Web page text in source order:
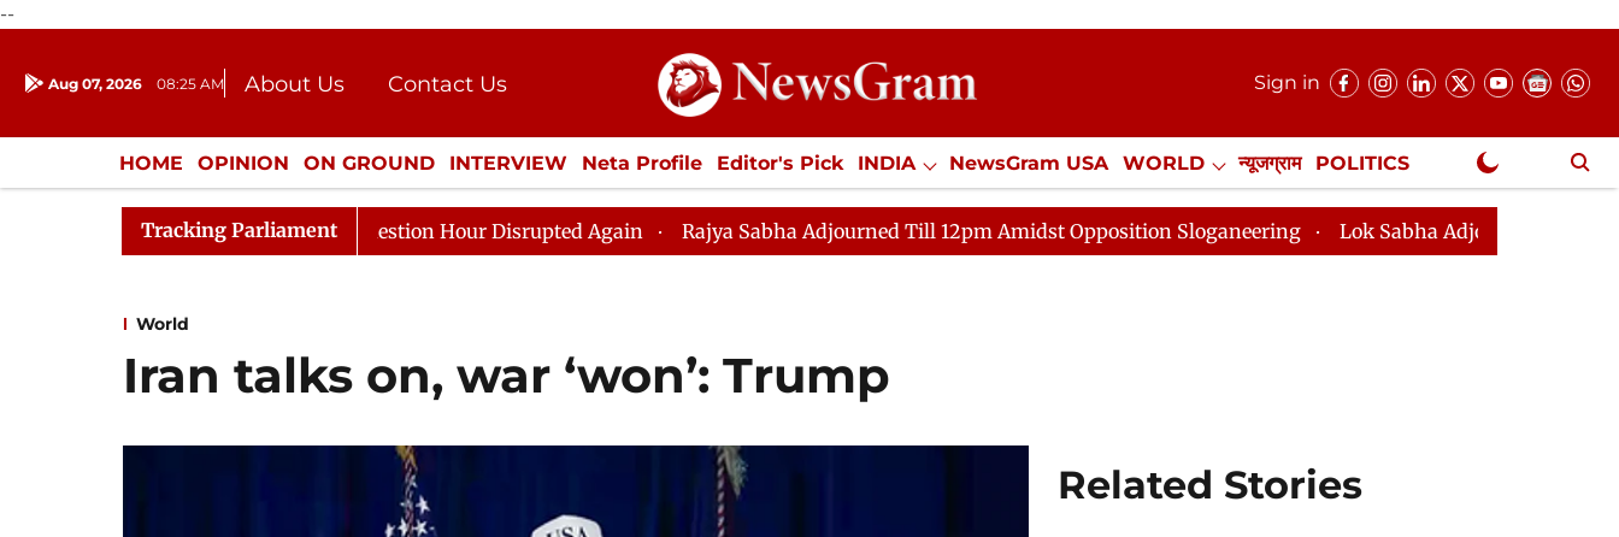
--
Aug 07, 2026 08:25 AM About Us
Contact Us
Donation
Press Kit
Sign in
HOME OPINION ON GROUND INTERVIEW Neta Profile Editor's Pick INDIA NewsGram USA WORLD न्यूजग्राम POLITICS
ENTERTAINMENT CULTURE LIFESTYLE ECONOMY SPORTS Jobs / Internships Misc. NewsGram Exclusive
Tracking Parliament
to Kiren Rijiju, Question Hour Disrupted Again Rajya Sabha Adjourned Till 12pm Amidst Opposition Sloganeering Lok Sabha Adjourned Till 2pm Three
World
Iran talks on, war ‘won’: Trump ​
Related Stories